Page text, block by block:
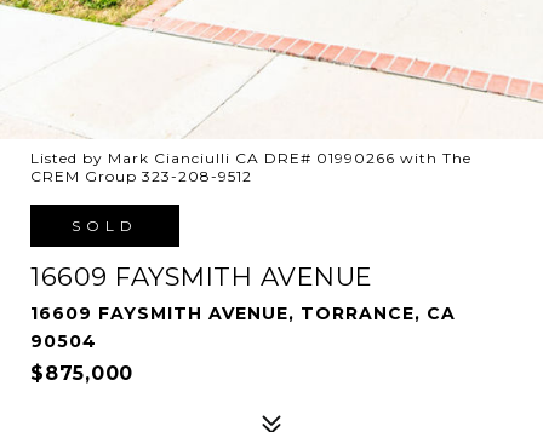
Listed by Mark Cianciulli CA DRE# 01990266 with The
CREM Group 323-208-9512
SOLD
16609 FAYSMITH AVENUE
16609 FAYSMITH AVENUE, TORRANCE, CA
90504
$875,000